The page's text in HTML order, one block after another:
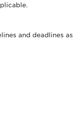
and deadlines as